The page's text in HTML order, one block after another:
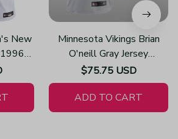
New
Minnesota Vikings Brian
O'neill Gray Jersey
Atmosphere Fashion Game
- Women's
$75.75 USD
ADD TO CART